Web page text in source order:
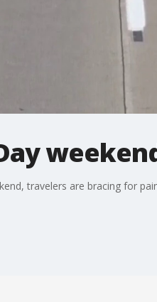
travelers are bracing for